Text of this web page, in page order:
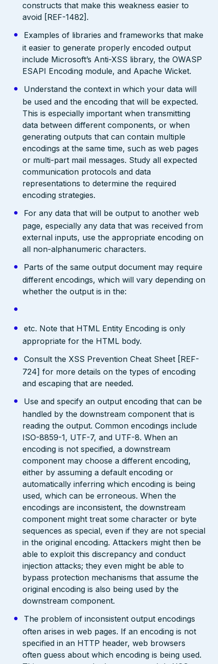
constructs that make this weakness easier to
avoid [REF-1482].
Examples of libraries and frameworks that make
it easier to generate properly encoded output
include Microsoft’s Anti-XSS library, the OWASP
ESAPI Encoding module, and Apache Wicket.
Understand the context in which your data will
be used and the encoding that will be expected.
This is especially important when transmitting
data between different components, or when
generating outputs that can contain multiple
encodings at the same time, such as web pages
or multi-part mail messages. Study all expected
communication protocols and data
representations to determine the required
encoding strategies.
For any data that will be output to another web
page, especially any data that was received from
external inputs, use the appropriate encoding on
all non-alphanumeric characters.
Parts of the same output document may require
different encodings, which will vary depending on
whether the output is in the:
etc. Note that HTML Entity Encoding is only
appropriate for the HTML body.
Consult the XSS Prevention Cheat Sheet [REF-
724] for more details on the types of encoding
and escaping that are needed.
Use and specify an output encoding that can be
handled by the downstream component that is
reading the output. Common encodings include
ISO-8859-1, UTF-7, and UTF-8. When an
encoding is not specified, a downstream
component may choose a different encoding,
either by assuming a default encoding or
automatically inferring which encoding is being
used, which can be erroneous. When the
encodings are inconsistent, the downstream
component might treat some character or byte
sequences as special, even if they are not special
in the original encoding. Attackers might then be
able to exploit this discrepancy and conduct
injection attacks; they even might be able to
bypass protection mechanisms that assume the
original encoding is also being used by the
downstream component.
The problem of inconsistent output encodings
often arises in web pages. If an encoding is not
specified in an HTTP header, web browsers
often guess about which encoding is being used.